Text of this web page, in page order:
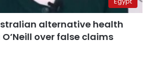
alternative health
over false claims